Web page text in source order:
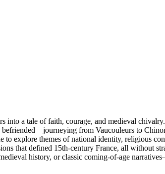
into a tale of faith, courage, and medieval
befriended—journeying from Vaucouleurs to
to explore themes of national identity, religious
that defined 15th-century France, all without
history, or classic coming-of-age